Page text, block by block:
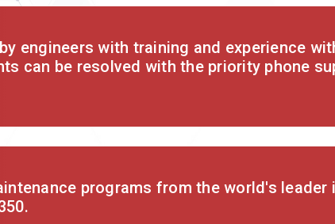
engineers with training and experience
can be resolved with the priority phone
programs from the world's leader